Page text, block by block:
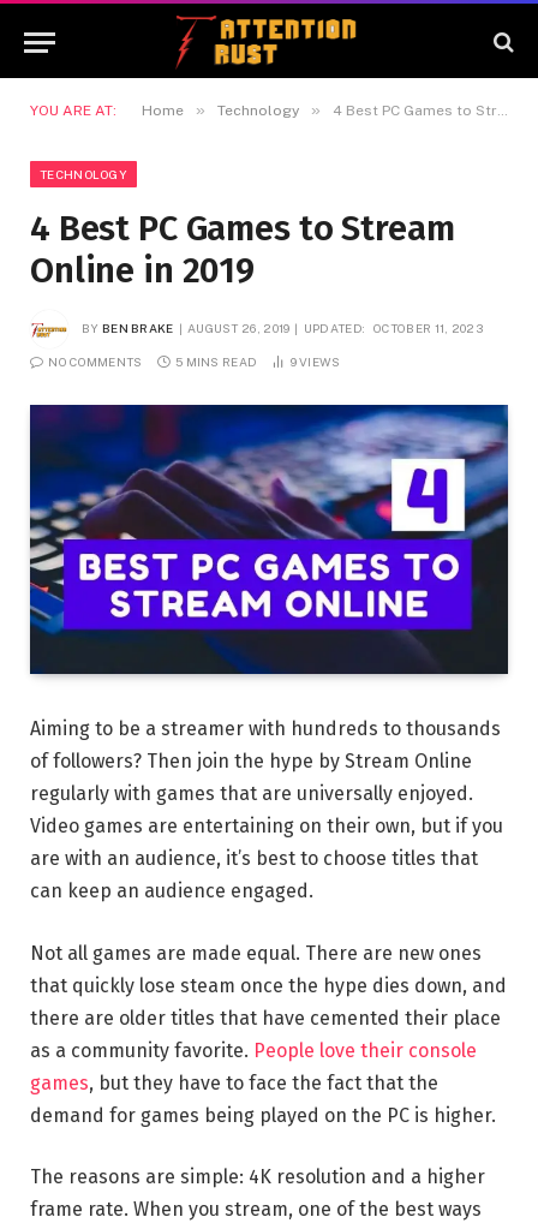
YOU ARE AT: Home » Technology » 4 Best PC Games to Stream Online in 2019
TECHNOLOGY
4 Best PC Games to Stream
Online in 2019
BY BEN BRAKE AUGUST 26, 2019 UPDATED: OCTOBER 11, 2023
NO COMMENTS 5 MINS READ 9VIEWS
Aiming to be a streamer with hundreds to thousands
of followers? Then join the hype by Stream Online
regularly with games that are universally enjoyed.
Video games are entertaining on their own, but if you
are with an audience, it’s best to choose titles that
can keep an audience engaged.
Not all games are made equal. There are new ones
that quickly lose steam once the hype dies down, and
there are older titles that have cemented their place
as a community favorite. People love their console
games, but they have to face the fact that the
demand for games being played on the PC is higher.
The reasons are simple: 4K resolution and a higher
frame rate. When you stream, one of the best ways